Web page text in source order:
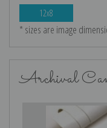
12x8
* sizes are image
Archival